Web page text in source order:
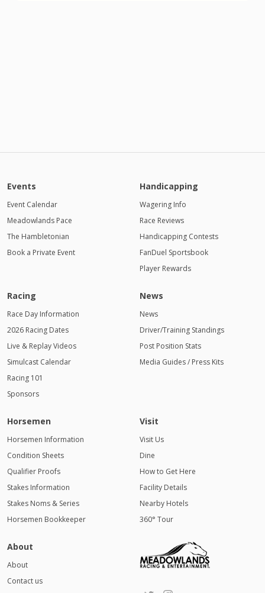
Events
Event Calendar
Meadowlands Pace
The Hambletonian
Book a Private Event
Handicapping
Wagering Info
Race Reviews
Handicapping Contests
FanDuel Sportsbook
Player Rewards
Racing
Race Day Information
2026 Racing Dates
Live & Replay Videos
Simulcast Calendar
Racing 101
Sponsors
News
News
Driver/Training Standings
Post Position Stats
Media Guides / Press Kits
Horsemen
Horsemen Information
Condition Sheets
Qualifier Proofs
Stakes Information
Stakes Noms & Series
Horsemen Bookkeeper
Visit
Visit Us
Dine
How to Get Here
Facility Details
Nearby Hotels
360° Tour
About
About
Contact us